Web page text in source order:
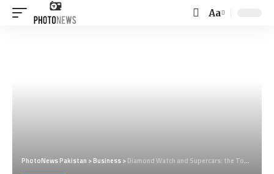
Font
Aa
PhotoNews Pakistan >Business>Diamond Watch and Supercars: the Tobacco Baron’s Extravagant Lifestyle